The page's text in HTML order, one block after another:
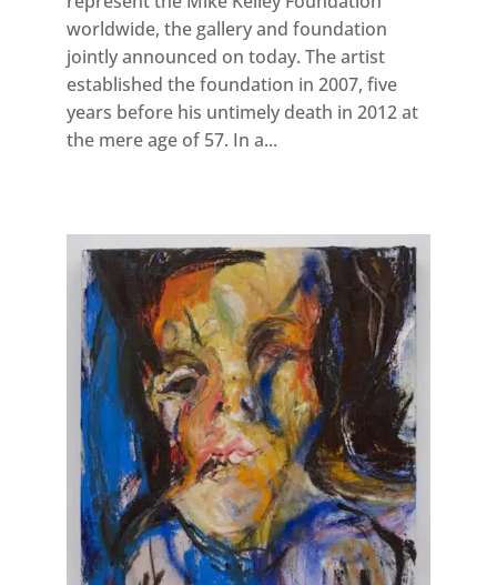
worldwide, the gallery and foundation
jointly announced on today. The artist
established the foundation in 2007, five
years before his untimely death in 2012 at
the mere age of 57. In a...